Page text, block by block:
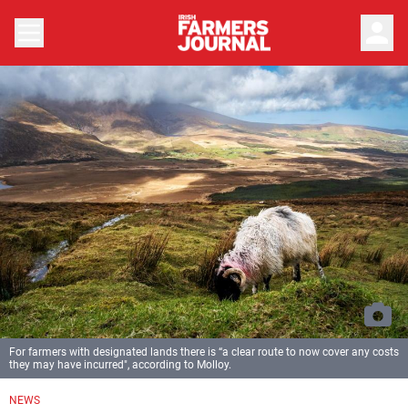
NEWS
For farmers with designated lands there is “a clear route to now cover any costs
they may have incurred", according to Molloy.